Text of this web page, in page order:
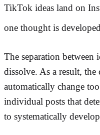
TikTok ideas land on
one thought is
The separation between
dissolve. As a result, the
automatically change
individual posts that
to systematically